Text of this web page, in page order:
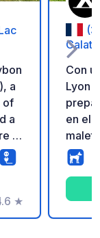
a
of
a
a
a
★
Con
Lyon
en el
aguas